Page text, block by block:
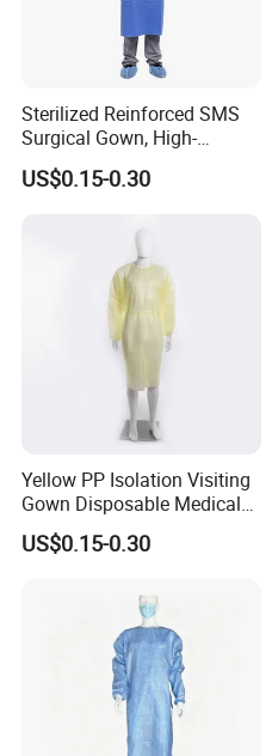
Sterilized Reinforced SMS
Surgical Gown, High-
Performance Disposable
Medical Protective Wear
US$0.15-0.30
Yellow PP Isolation Visiting
Gown Disposable Medical
Protective Gown
US$0.15-0.30